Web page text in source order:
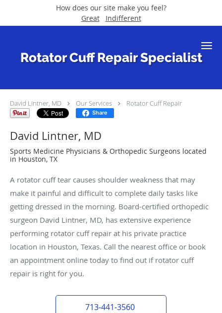
How does our site make you feel?
Great
Indifferent
Skip to main content
Rotator Cuff Repair Specialist
David Lintner, MD Our Services Rotator Cuff Repair
Share
David Lintner, MD
Sports Medicine Physicians & Orthopedic Surgeons located
in Houston, TX
A rotator cuff tear causes shoulder weakness that may
make it painful and difficult to complete daily tasks like
getting dressed in the morning. Board-certified orthopedic
surgeon David Lintner, MD, has extensive experience
performing rotator cuff repair at his private practice
location in Houston, Texas. Call the nearest office or book
an appointment online today to find out if rotator cuff
repair is right for you.
713-441-3560